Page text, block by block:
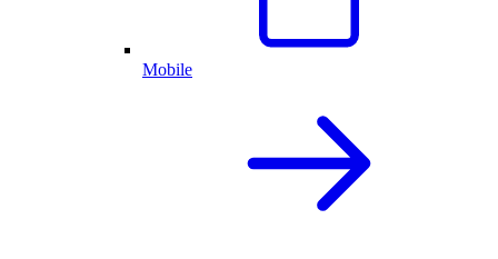
Mobile